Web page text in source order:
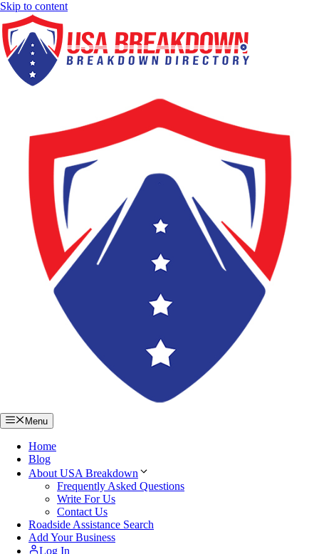
Skip to content
Menu
Home
Blog
About USA Breakdown
Frequently Asked Questions
Write For Us
Contact Us
Roadside Assistance Search
Add Your Business
Log In